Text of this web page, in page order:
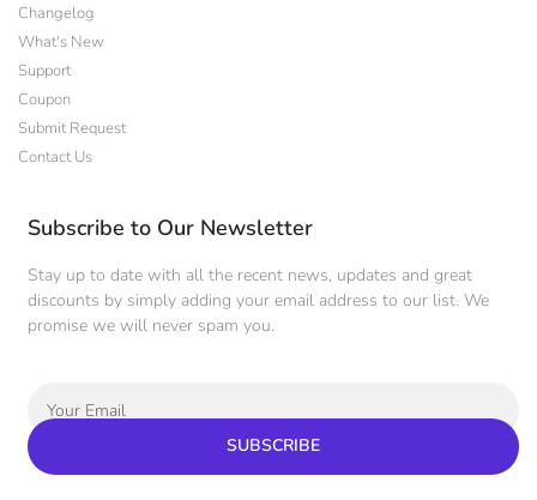
Changelog
What's New
Support
Coupon
Submit Request
Contact Us
Subscribe to Our Newsletter
Stay up to date with all the recent news, updates and great
discounts by simply adding your email address to our list. We
promise we will never spam you.
SUBSCRIBE